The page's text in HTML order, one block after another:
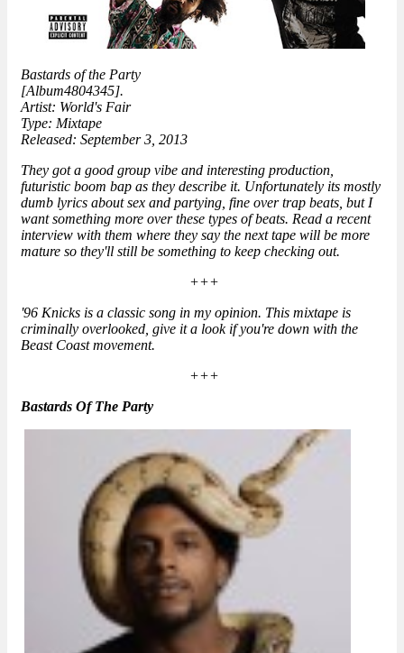
Bastards of the Party
[Album4804345].
Artist: World's Fair
Type: Mixtape
Released: September 3, 2013
They got a good group vibe and interesting production,
futuristic boom bap as they describe it. Unfortunately its mostly
dumb lyrics about sex and partying, fine over trap beats, but I
want something more over these types of beats. Read a recent
interview with them where they say the next tape will be more
mature so they'll still be something to keep checking out.
+++
'96 Knicks is a classic song in my opinion. This mixtape is
criminally overlooked, give it a look if you're down with the
Beast Coast movement.
+++
Bastards Of The Party